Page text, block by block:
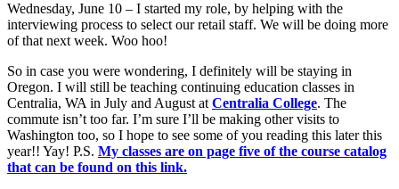
Wednesday, June 10 – I started my role, by helping with the
interviewing process to select our retail staff. We will be doing more
of that next week. Woo hoo!
So in case you were wondering, I definitely will be staying in
Oregon. I will still be teaching continuing education classes in
Centralia, WA in July and August at Centralia College. The
commute isn’t too far. I’m sure I’ll be making other visits to
Washington too, so I hope to see some of you reading this later this
year!! Yay! P.S. My classes are on page five of the course catalog
that can be found on this link.